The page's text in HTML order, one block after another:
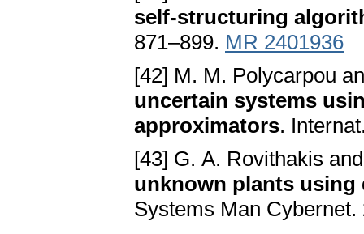
self-structuring
871–899. MR 2401936
[42] M. M. Polycarpou
uncertain systems
approximators.
[43] G. A. Rovithakis
unknown plants using
Systems Man